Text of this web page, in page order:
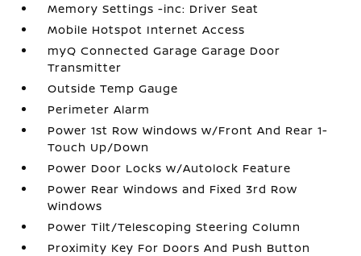
Memory Settings -inc: Driver Seat
Mobile Hotspot Internet Access
myQ Connected Garage Garage Door
Transmitter
Outside Temp Gauge
Perimeter Alarm
Power 1st Row Windows w/Front And Rear 1-
Touch Up/Down
Power Door Locks w/Autolock Feature
Power Rear Windows and Fixed 3rd Row
Windows
Power Tilt/Telescoping Steering Column
Proximity Key For Doors And Push Button